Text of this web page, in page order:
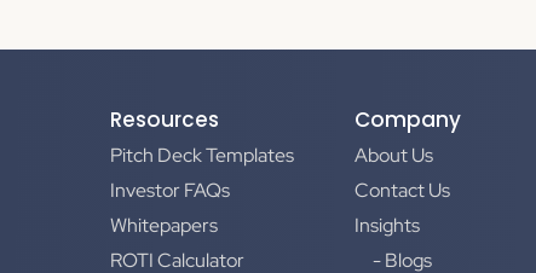
Resources
Pitch Deck Templates
Investor FAQs
Whitepapers
ROTI Calculator
Company
About Us
Contact Us
Insights
- Blogs